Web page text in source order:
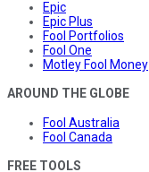
Epic
Epic Plus
Fool Portfolios
Fool One
Motley Fool Money
AROUND THE GLOBE
Fool Australia
Fool Canada
FREE TOOLS